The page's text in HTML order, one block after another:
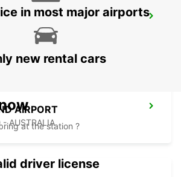
CITY
- AUSTRALIA
AIRPORT
- AUSTRALIA
in most major airports
new rental cars
at the station ?
driver license